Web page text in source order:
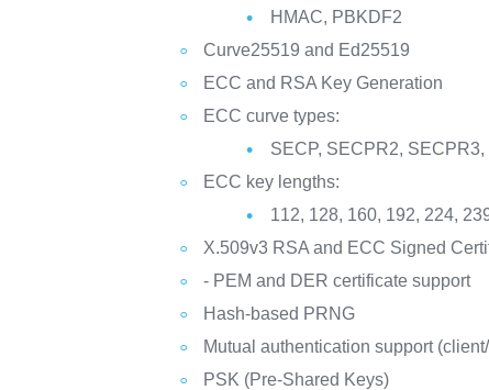
HMAC, PBKDF2
Curve25519 and Ed25519
ECC and RSA Key Generation
ECC curve types:
SECP, SECPR2,
ECC key lengths:
112, 128, 160, 192, 224,
X.509v3 RSA and ECC Signed
- PEM and DER certificate support
Hash-based PRNG
Mutual authentication support
PSK (Pre-Shared Keys)